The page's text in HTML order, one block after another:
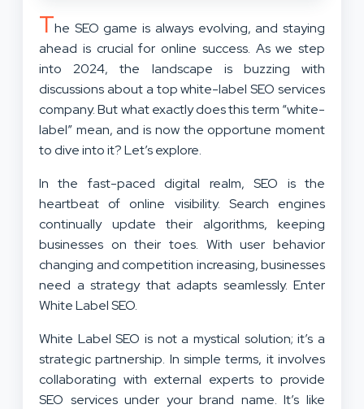
The SEO game is always evolving, and staying
ahead is crucial for online success. As we step
into 2024, the landscape is buzzing with
discussions about a top white-label SEO services
company. But what exactly does this term “white-
label” mean, and is now the opportune moment
to dive into it? Let’s explore.
In the fast-paced digital realm, SEO is the
heartbeat of online visibility. Search engines
continually update their algorithms, keeping
businesses on their toes. With user behavior
changing and competition increasing, businesses
need a strategy that adapts seamlessly. Enter
White Label SEO.
White Label SEO is not a mystical solution; it’s a
strategic partnership. In simple terms, it involves
collaborating with external experts to provide
SEO services under your brand name. It’s like